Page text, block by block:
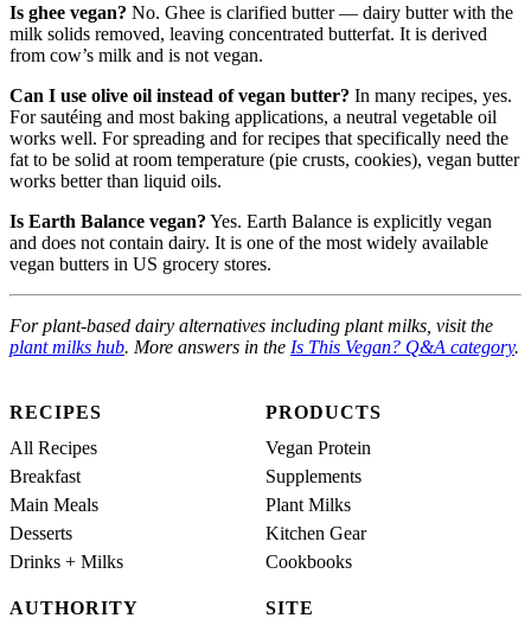
Is ghee vegan? No. Ghee is clarified butter — dairy butter with the
milk solids removed, leaving concentrated butterfat. It is derived
from cow’s milk and is not vegan.
Can I use olive oil instead of vegan butter? In many recipes, yes.
For sautéing and most baking applications, a neutral vegetable oil
works well. For spreading and for recipes that specifically need the
fat to be solid at room temperature (pie crusts, cookies), vegan butter
works better than liquid oils.
Is Earth Balance vegan? Yes. Earth Balance is explicitly vegan
and does not contain dairy. It is one of the most widely available
vegan butters in US grocery stores.
For plant-based dairy alternatives including plant milks, visit the
plant milks hub. More answers in the Is This Vegan? Q&A category.
RECIPES
All Recipes
Breakfast
Main Meals
Desserts
Drinks + Milks
PRODUCTS
Vegan Protein
Supplements
Plant Milks
Kitchen Gear
Cookbooks
AUTHORITY SITE